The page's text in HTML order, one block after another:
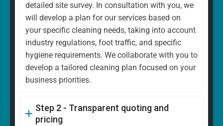
detailed site survey. In consultation with you, we
will develop a plan for our services based on
your specific cleaning needs, taking into account
industry regulations, foot traffic, and specific
hygiene requirements. We collaborate with you to
develop a tailored cleaning plan focused on your
business priorities.
Step 2 - Transparent quoting and
pricing